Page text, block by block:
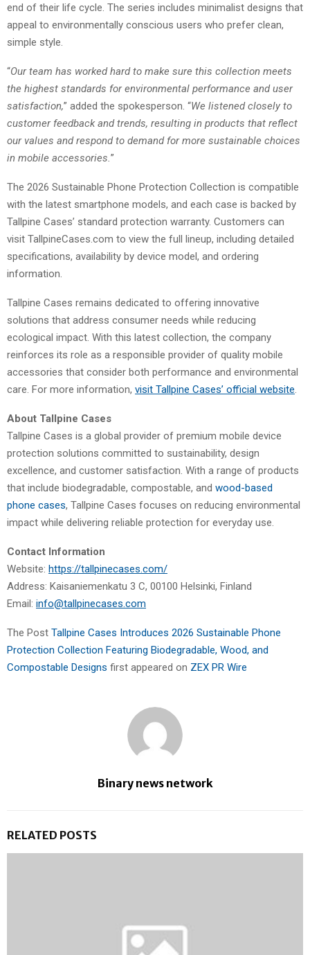
end of their life cycle. The series includes minimalist designs that
appeal to environmentally conscious users who prefer clean,
simple style.
“Our team has worked hard to make sure this collection meets
the highest standards for environmental performance and user
satisfaction,” added the spokesperson. “We listened closely to
customer feedback and trends, resulting in products that reflect
our values and respond to demand for more sustainable choices
in mobile accessories.”
The 2026 Sustainable Phone Protection Collection is compatible
with the latest smartphone models, and each case is backed by
Tallpine Cases’ standard protection warranty. Customers can
visit TallpineCases.com to view the full lineup, including detailed
specifications, availability by device model, and ordering
information.
Tallpine Cases remains dedicated to offering innovative
solutions that address consumer needs while reducing
ecological impact. With this latest collection, the company
reinforces its role as a responsible provider of quality mobile
accessories that consider both performance and environmental
care. For more information, visit Tallpine Cases’ official website.
About Tallpine Cases
Tallpine Cases is a global provider of premium mobile device
protection solutions committed to sustainability, design
excellence, and customer satisfaction. With a range of products
that include biodegradable, compostable, and wood-based
phone cases, Tallpine Cases focuses on reducing environmental
impact while delivering reliable protection for everyday use.
Contact Information
Website: https://tallpinecases.com/
Address: Kaisaniemenkatu 3 C, 00100 Helsinki, Finland
Email: info@tallpinecases.com
The Post Tallpine Cases Introduces 2026 Sustainable Phone
Protection Collection Featuring Biodegradable, Wood, and
Compostable Designs first appeared on ZEX PR Wire
Binary news network
RELATED POSTS